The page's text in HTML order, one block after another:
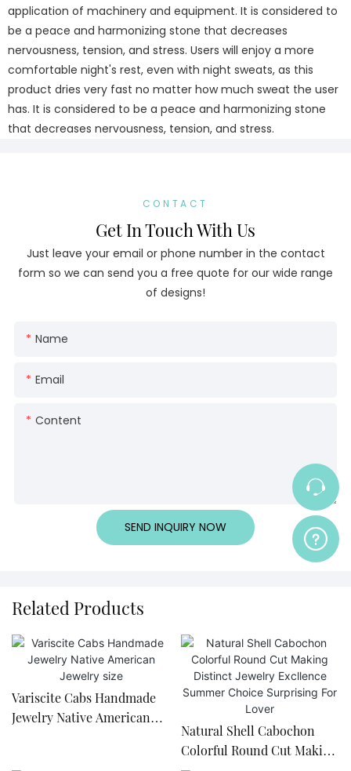
application of machinery and equipment. It is considered to
be a peace and harmonizing stone that decreases
nervousness, tension, and stress. Users will enjoy a more
comfortable night's rest, even with night sweats, as this
product dries very fast no matter how much sweat the user
has. It is considered to be a peace and harmonizing stone
that decreases nervousness, tension, and stress.
CONTACT
Get In Touch With Us
Just leave your email or phone number in the contact
form so we can send you a free quote for our wide range
of designs!
Name
Email
Content
SEND INQUIRY NOW
Related Products
Variscite Cabs Handmade
Jewelry Native American
Natural Shell Cabochon
Colorful Round Cut Making